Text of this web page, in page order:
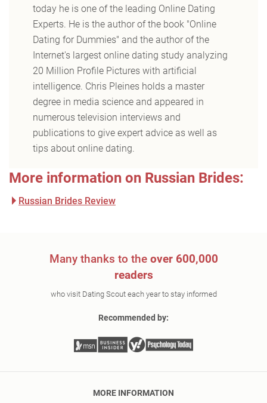
today he is one of the leading Online Dating
Experts. He is the author of the book "Online
Dating for Dummies" and the author of the
Internet's largest online dating study analyzing
20 Million Profile Pictures with artificial
intelligence. Chris Pleines holds a master
degree in media science and appeared in
numerous television interviews and
publications to give expert advice as well as
tips about online dating.
More information on Russian Brides:
Russian Brides Review
Many thanks to the over 600,000
readers
who visit Dating Scout each year to stay informed
Recommended by:
MORE INFORMATION